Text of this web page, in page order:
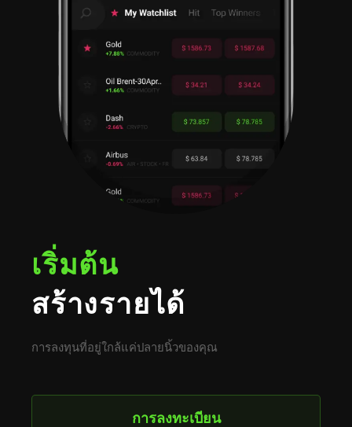
เริ่มต้น
สร้างรายได้
การลงทุนที่อยู่ใกล้แค่ปลายนิ้วของคุณ
การลงทะเบียน